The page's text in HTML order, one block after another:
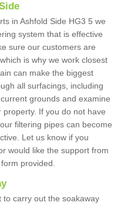
in Ashfold Side HG3 5 we
system that is effective
sure our customers are
is why we work closest
can make the biggest
all surfacings, including
grounds and examine
If you do not have
filtering pipes can become
Let us know if you
would like the support from
provided.
carry out the soakaway